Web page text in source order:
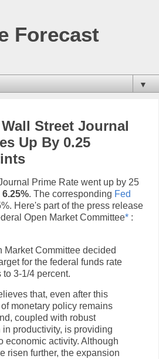
Forecast
▼
Street Journal
Up By 0.25
Prime Rate went up by 25
6.25%. The corresponding Fed
Here's part of the press release
Open Market Committee* :
Market Committee decided
for the federal funds rate
to 3-1/4 percent.
that, even after this
monetary policy remains
coupled with robust
productivity, is providing
economic activity. Although
risen further, the expansion